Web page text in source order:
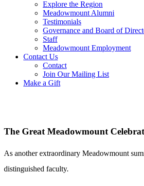
Explore the Region
Meadowmount Alumni
Testimonials
Governance and Board of
Staff
Meadowmount Employment
Contact Us
Contact
Join Our Mailing List
Make a Gift
The Great Meadowmount
As another extraordinary Meadowmount
distinguished faculty.